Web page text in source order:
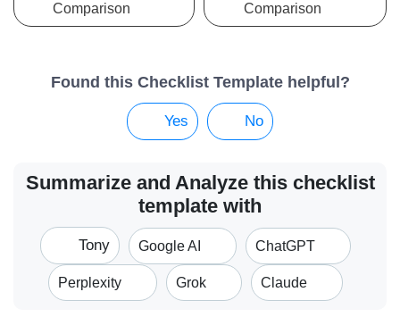
Comparison
Comparison
Found this Checklist Template helpful?
Yes No
Summarize and Analyze this checklist
template with
Tony Google AI ChatGPT
Perplexity Grok Claude